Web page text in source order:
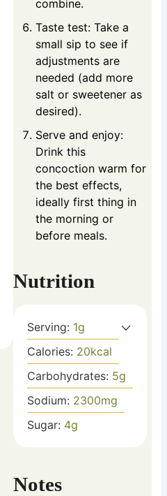
combine.
Taste test: Take a
small sip to see if
adjustments are
needed (add more
salt or sweetener as
desired).
Serve and enjoy:
Drink this
concoction warm for
the best effects,
ideally first thing in
the morning or
before meals.
Nutrition
Serving: 1g
Calories: 20kcal
Carbohydrates: 5g
Sodium: 2300mg
Sugar: 4g
Notes